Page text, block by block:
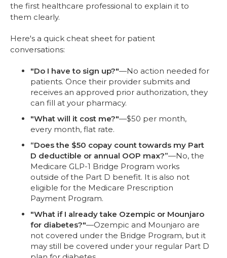
the first healthcare professional to explain it to
them clearly.
Here's a quick cheat sheet for patient
conversations:
"Do I have to sign up?"—No action needed for
patients. Once their provider submits and
receives an approved prior authorization, they
can fill at your pharmacy.
"What will it cost me?"—$50 per month,
every month, flat rate.
“Does the $50 copay count towards my Part
D deductible or annual OOP max?”—No, the
Medicare GLP-1 Bridge Program works
outside of the Part D benefit. It is also not
eligible for the Medicare Prescription
Payment Program.
"What if I already take Ozempic or Mounjaro
for diabetes?"—Ozempic and Mounjaro are
not covered under the Bridge Program, but it
may still be covered under your regular Part D